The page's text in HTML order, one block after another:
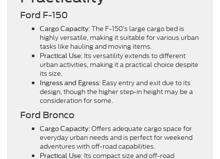
Ford F-150
Cargo Capacity: The F-150’s large cargo bed is
highly versatile, making it suitable for various urban
tasks like hauling and moving items.
Practical Use: Its versatility extends to different
urban activities, making it a practical choice despite
its size.
Ingress and Egress: Easy entry and exit due to its
design, though the higher step-in height may be a
consideration for some.
Ford Bronco
Cargo Capacity: Offers adequate cargo space for
everyday urban needs and is perfect for weekend
adventures with off-road capabilities.
Practical Use: Its compact size and off-road